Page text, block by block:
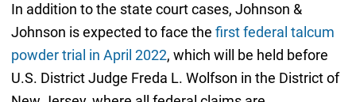
In addition to the state court cases, Johnson &
Johnson is expected to face the first federal talcum
powder trial in April 2022, which will be held before
U.S. District Judge Freda L. Wolfson in the District of